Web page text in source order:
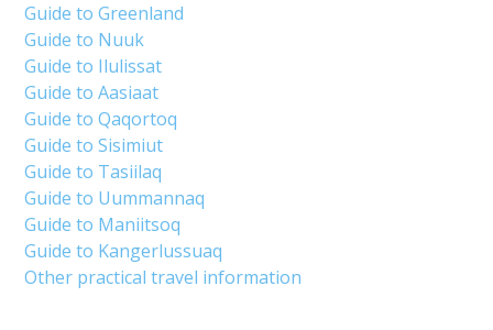
Guide to Greenland
Guide to Nuuk
Guide to Ilulissat
Guide to Aasiaat
Guide to Qaqortoq
Guide to Sisimiut
Guide to Tasiilaq
Guide to Uummannaq
Guide to Maniitsoq
Guide to Kangerlussuaq
Other practical travel information